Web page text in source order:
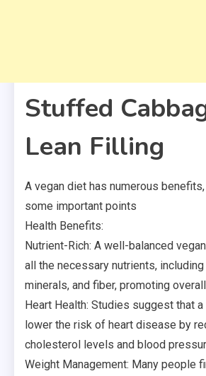
Stuffed
Lean Filling
A vegan diet has numerous
some important points
Health Benefits:
Nutrient-Rich: A well-balanced
all the necessary nutrients,
minerals, and fiber, promoting
Heart Health: Studies suggest that
lower the risk of heart disease by
cholesterol levels and blood
Weight Management: Many people